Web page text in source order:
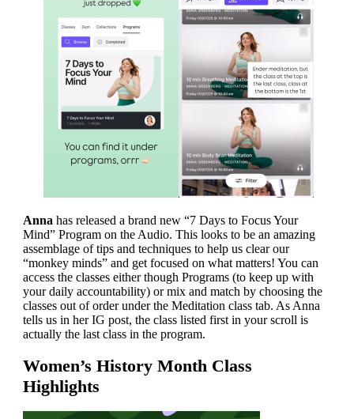
Anna has released a brand new “7 Days to Focus Your
Mind” Program on the Audio. This looks to be an amazing
assemblage of tips and techniques to help us clear our
“monkey minds” and get focused on what matters! You can
access the classes either though Programs (to keep up with
your daily accountability) or mix and match by choosing the
classes out of order under the Meditation class tab. As Anna
tells us in her IG post, the class listed first in your scroll is
actually the last class in the program.
Women’s History Month Class
Highlights